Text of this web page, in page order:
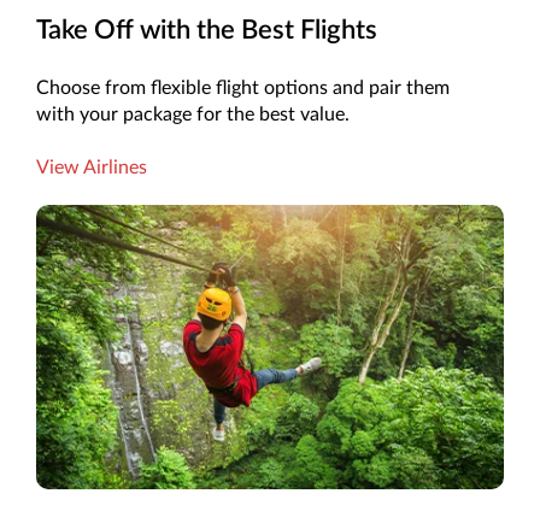
Take Off with the Best Flights
Choose from flexible flight options and pair them
with your package for the best value.
View Airlines